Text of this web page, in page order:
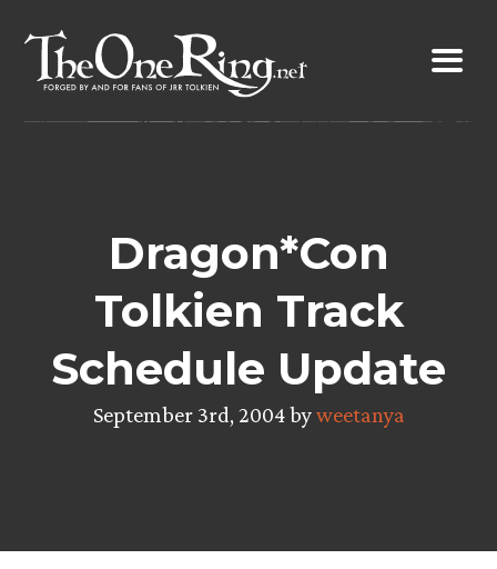
content
Dragon*Con
Tolkien Track
Schedule Update
September 3rd, 2004 byweetanya